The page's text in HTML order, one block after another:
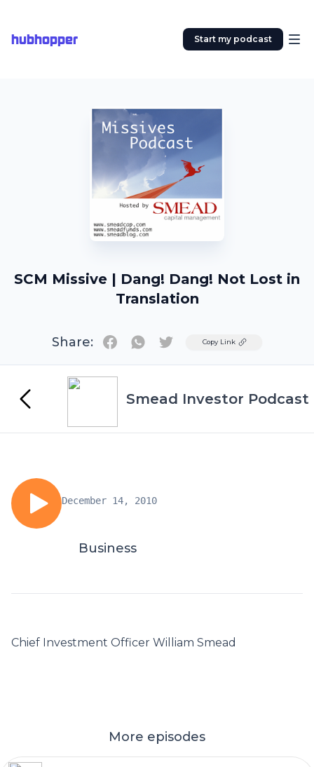
hubhopper Start my podcast
SCM Missive | Dang! Dang! Not Lost in
Translation
Share: TwitterCopy Link
Smead Investor Podcast
December 14, 2010
Business
Chief Investment Officer William Smead
More episodes